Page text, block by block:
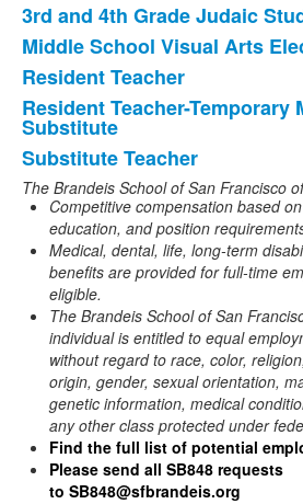
List
of
5
items.
3rd and 4th Grade Judaic
Middle School Visual Arts
Resident Teacher
Resident Teacher-Temporary
Substitute
Substitute Teacher
The Brandeis School of San Francisco
Competitive compensation based
education, and position
Medical, dental, life, long-term
benefits are provided for full-time
eligible.
The Brandeis School of San
individual is entitled to equal
without regard to race, color,
origin, gender, sexual orientation,
genetic information, medical
any other class protected under
Find the full list of potential
Please send all SB848 requests
to SB848@sfbrandeis.org